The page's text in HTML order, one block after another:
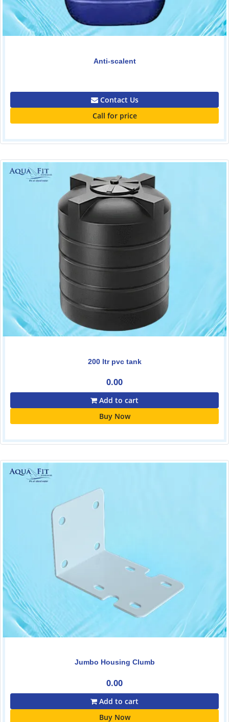
Anti-scalent
Contact Us
Call for price
200 ltr pvc tank
0.00
Add to cart
Buy Now
Jumbo Housing Clumb
0.00
Add to cart
Buy Now